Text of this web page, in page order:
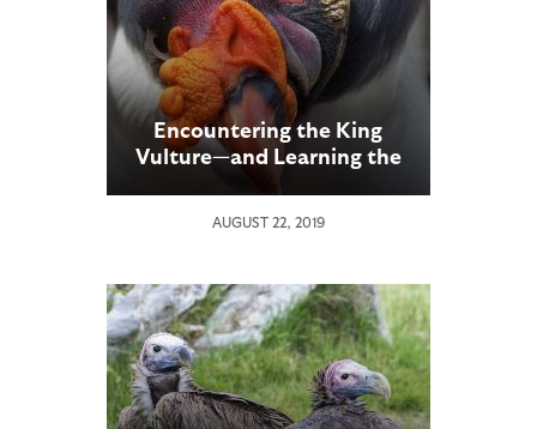
Encountering the King
Vulture—and Learning the
AUGUST 22, 2019